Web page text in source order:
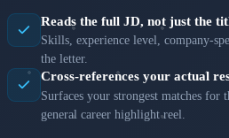
Reads the full JD, not just the
Skills, experience level, company-
the letter.
Cross-references your actual
Surfaces your strongest matches
general career highlight reel.